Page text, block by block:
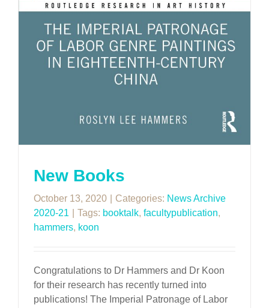
New Books
October 13, 2020 Categories: News Archive
2020-21
Tags: booktalk, facultypublication,
hammers, koon
Congratulations to Dr Hammers and Dr Koon
for their research has recently turned into
publications! The Imperial Patronage of Labor